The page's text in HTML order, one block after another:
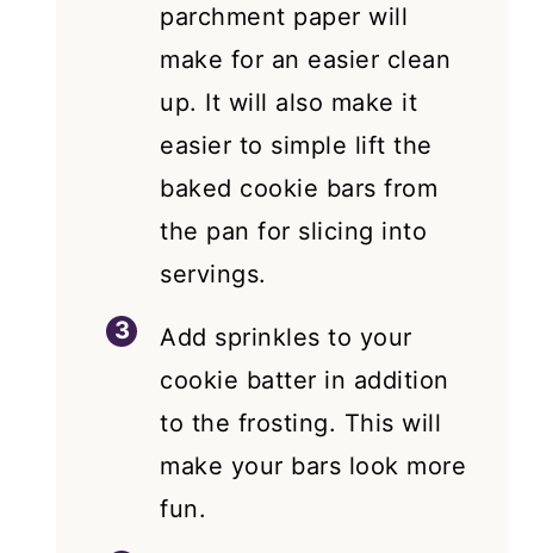
parchment paper will
make for an easier clean
up. It will also make it
easier to simple lift the
baked cookie bars from
the pan for slicing into
servings.
Add sprinkles to your
cookie batter in addition
to the frosting. This will
make your bars look more
fun.